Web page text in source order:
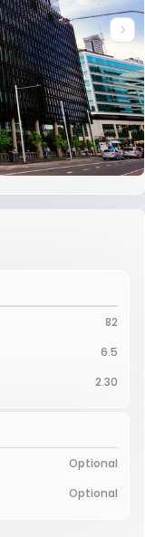
82
6.5
2.30
Optional
Optional